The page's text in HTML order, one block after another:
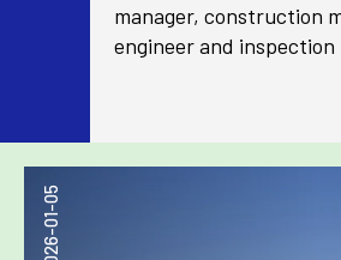
manager, construction
engineer and inspection
2026-01-05